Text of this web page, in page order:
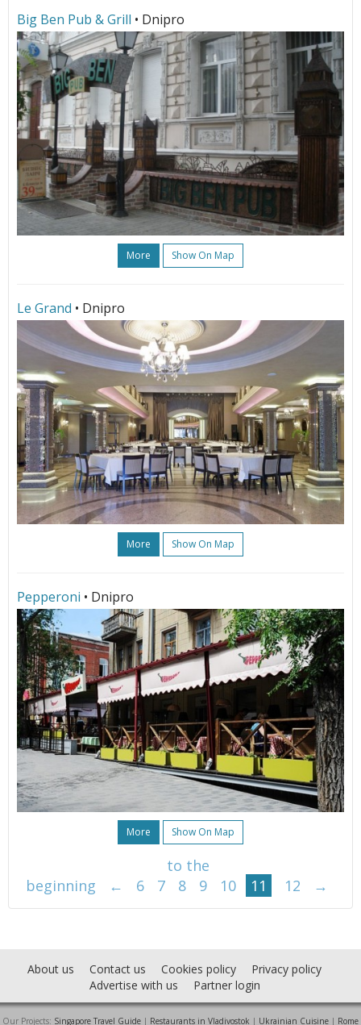
Big Ben Pub & Grill • Dnipro
More Show On Map
Le Grand • Dnipro
More Show On Map
Pepperoni • Dnipro
More Show On Map
to the
beginning
← 6 7 8 9 10 11 12 →
About us Contact us Cookies policy
Privacy policy
Advertise with us
Partner login
Our Projects: Singapore Travel Guide | Restaurants in Vladivostok | Ukrainian Cuisine | Rome